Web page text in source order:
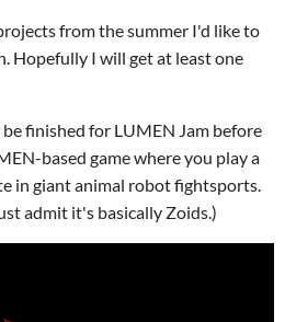
from the summer I'd like to
Hopefully I will get at least one
finished for LUMEN Jam before
based game where you play a
in giant animal robot fightsports.
admit it's basically Zoids.)